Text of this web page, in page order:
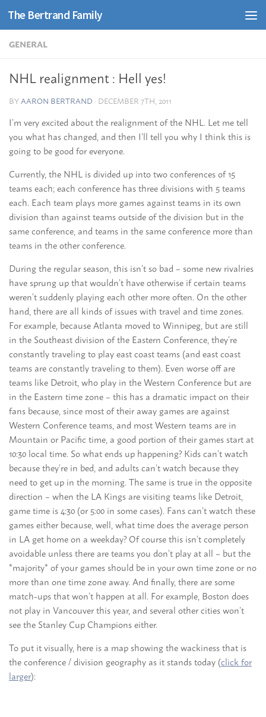
Skip to content
The Bertrand Family
GENERAL
NHL realignment : Hell yes!
BYAARON BERTRAND · DECEMBER 7TH, 2011
I’m very excited about the realignment of the NHL. Let me tell
you what has changed, and then I’ll tell you why I think this is
going to be good for everyone.
Currently, the NHL is divided up into two conferences of 15
teams each; each conference has three divisions with 5 teams
each. Each team plays more games against teams in its own
division than against teams outside of the division but in the
same conference, and teams in the same conference more than
teams in the other conference.
During the regular season, this isn’t so bad – some new rivalries
have sprung up that wouldn’t have otherwise if certain teams
weren’t suddenly playing each other more often. On the other
hand, there are all kinds of issues with travel and time zones.
For example, because Atlanta moved to Winnipeg, but are still
in the Southeast division of the Eastern Conference, they’re
constantly traveling to play east coast teams (and east coast
teams are constantly traveling to them). Even worse off are
teams like Detroit, who play in the Western Conference but are
in the Eastern time zone – this has a dramatic impact on their
fans because, since most of their away games are against
Western Conference teams, and most Western teams are in
Mountain or Pacific time, a good portion of their games start at
10:30 local time. So what ends up happening? Kids can’t watch
because they’re in bed, and adults can’t watch because they
need to get up in the morning. The same is true in the opposite
direction – when the LA Kings are visiting teams like Detroit,
game time is 4:30 (or 5:00 in some cases). Fans can’t watch these
games either because, well, what time does the average person
in LA get home on a weekday? Of course this isn’t completely
avoidable unless there are teams you don’t play at all – but the
*majority* of your games should be in your own time zone or no
more than one time zone away. And finally, there are some
match-ups that won’t happen at all. For example, Boston does
not play in Vancouver this year, and several other cities won’t
see the Stanley Cup Champions either.
To put it visually, here is a map showing the wackiness that is
the conference / division geography as it stands today (click for
larger):